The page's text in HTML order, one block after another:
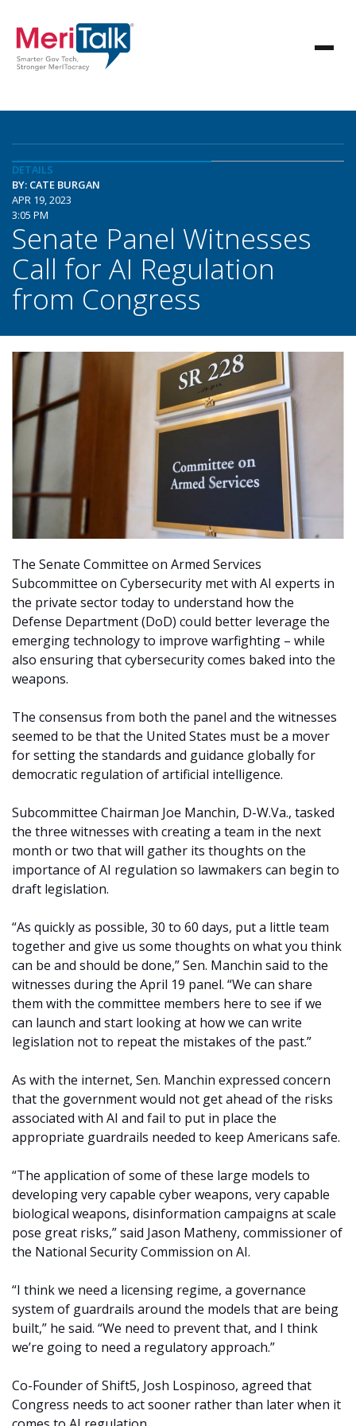
DETAILS
BY: CATE BURGAN
APR 19, 2023
3:05 PM
Senate Panel Witnesses
Call for AI Regulation
from Congress
The Senate Committee on Armed Services
Subcommittee on Cybersecurity met with AI experts in
the private sector today to understand how the
Defense Department (DoD) could better leverage the
emerging technology to improve warfighting – while
also ensuring that cybersecurity comes baked into the
weapons.
The consensus from both the panel and the witnesses
seemed to be that the United States must be a mover
for setting the standards and guidance globally for
democratic regulation of artificial intelligence.
Subcommittee Chairman Joe Manchin, D-W.Va., tasked
the three witnesses with creating a team in the next
month or two that will gather its thoughts on the
importance of AI regulation so lawmakers can begin to
draft legislation.
“As quickly as possible, 30 to 60 days, put a little team
together and give us some thoughts on what you think
can be and should be done,” Sen. Manchin said to the
witnesses during the April 19 panel. “We can share
them with the committee members here to see if we
can launch and start looking at how we can write
legislation not to repeat the mistakes of the past.”
As with the internet, Sen. Manchin expressed concern
that the government would not get ahead of the risks
associated with AI and fail to put in place the
appropriate guardrails needed to keep Americans safe.
“The application of some of these large models to
developing very capable cyber weapons, very capable
biological weapons, disinformation campaigns at scale
pose great risks,” said Jason Matheny, commissioner of
the National Security Commission on AI.
“I think we need a licensing regime, a governance
system of guardrails around the models that are being
built,” he said. “We need to prevent that, and I think
we’re going to need a regulatory approach.”
Co-Founder of Shift5, Josh Lospinoso, agreed that
Congress needs to act sooner rather than later when it